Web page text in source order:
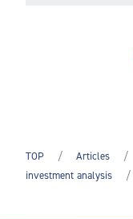
TOP Articles
investment analysis